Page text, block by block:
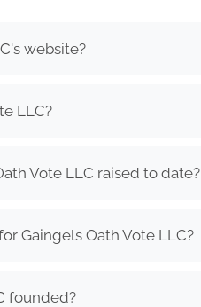
website?
LLC?
Vote LLC raised to date?
Gaingels Oath Vote LLC?
founded?